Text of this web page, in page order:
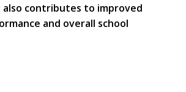
also contributes to improved
and overall school